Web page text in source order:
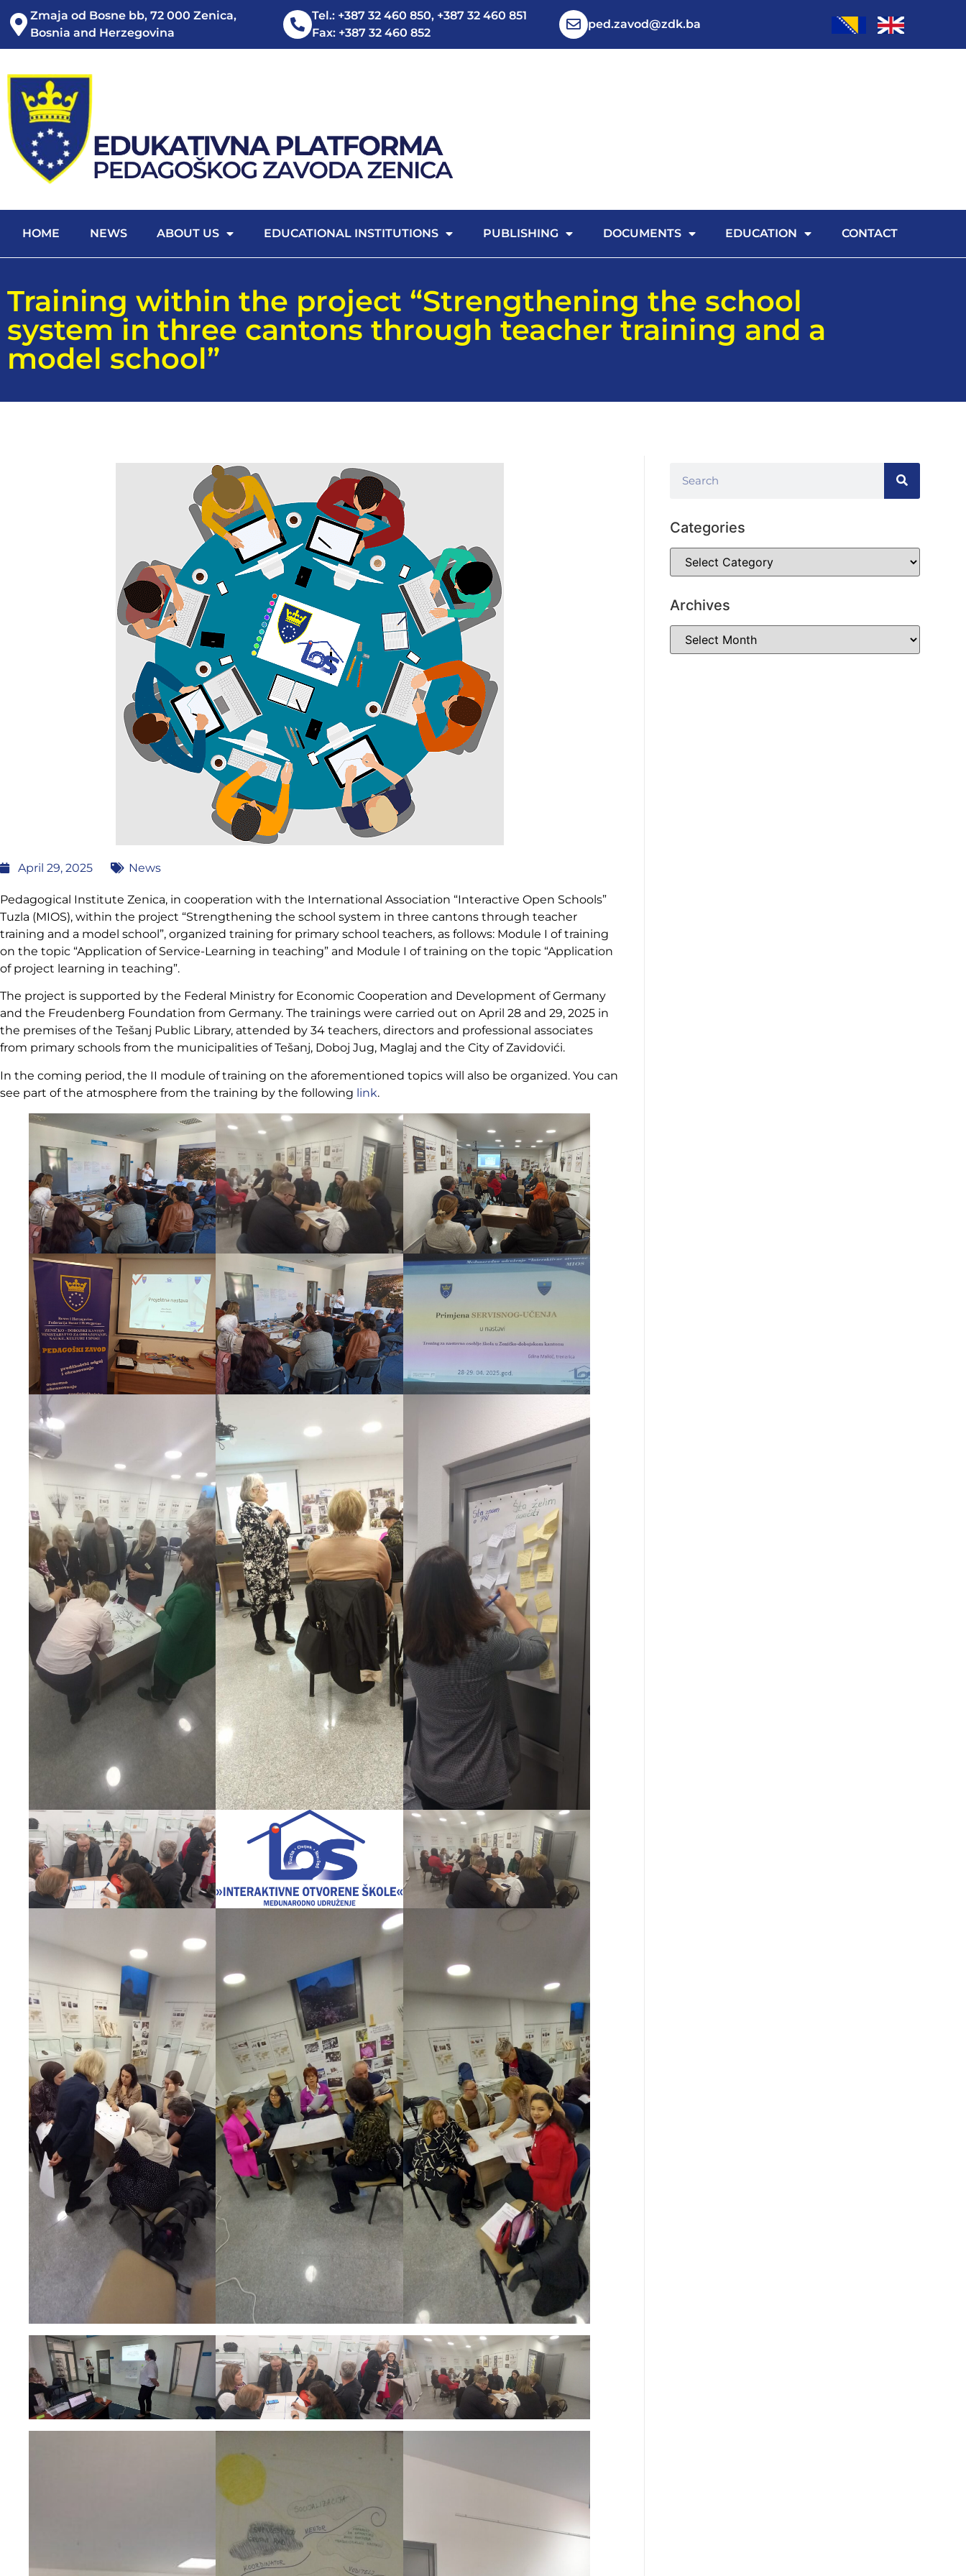
Zmaja od Bosne bb, 72 000 Zenica,
Bosnia and Herzegovina
Tel.: +387 32 460 850, +387 32 460 851
Fax: +387 32 460 852
ped.zavod@zdk.ba
HOME NEWS ABOUT US EDUCATIONAL INSTITUTIONS PUBLISHING DOCUMENTS EDUCATION CONTACT
Training within the project “Strengthening the school
system in three cantons through teacher training and a
model school”
April 29, 2025 News
Pedagogical Institute Zenica, in cooperation with the International Association “Interactive Open Schools”
Tuzla (MIOS), within the project “Strengthening the school system in three cantons through teacher
training and a model school”, organized training for primary school teachers, as follows: Module I of training
on the topic “Application of Service-Learning in teaching” and Module I of training on the topic “Application
of project learning in teaching”.
The project is supported by the Federal Ministry for Economic Cooperation and Development of Germany
and the Freudenberg Foundation from Germany. The trainings were carried out on April 28 and 29, 2025 in
the premises of the Tešanj Public Library, attended by 34 teachers, directors and professional associates
from primary schools from the municipalities of Tešanj, Doboj Jug, Maglaj and the City of Zavidovići.
In the coming period, the II module of training on the aforementioned topics will also be organized. You can
see part of the atmosphere from the training by the following link.
Categories
Archives